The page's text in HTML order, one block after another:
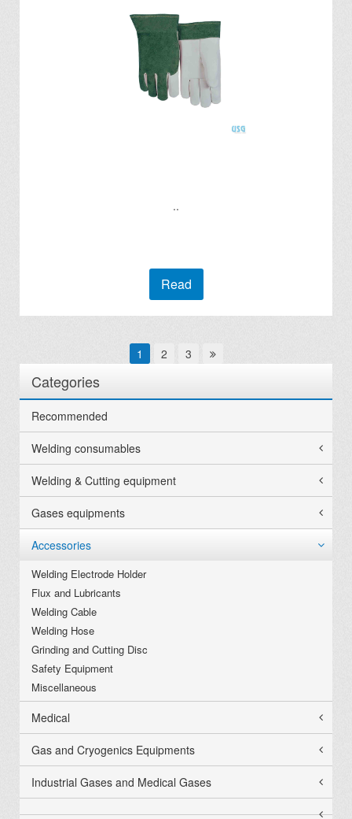
..
Read
1 2 3
Categories
Recommended
Welding consumables
Welding & Cutting equipment
Gases equipments
Accessories
Welding Electrode Holder
Flux and Lubricants
Welding Cable
Welding Hose
Grinding and Cutting Disc
Safety Equipment
Miscellaneous
Medical
Gas and Cryogenics Equipments
Industrial Gases and Medical Gases